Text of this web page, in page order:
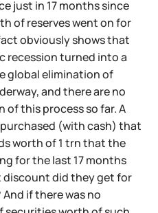
just in 17 months since
of reserves went on for
obviously shows that
recession turned into a
global elimination of
and there are no
this process so far. A
(with cash) that
worth of 1 trn that the
for the last 17 months
discount did they get for
if there was no